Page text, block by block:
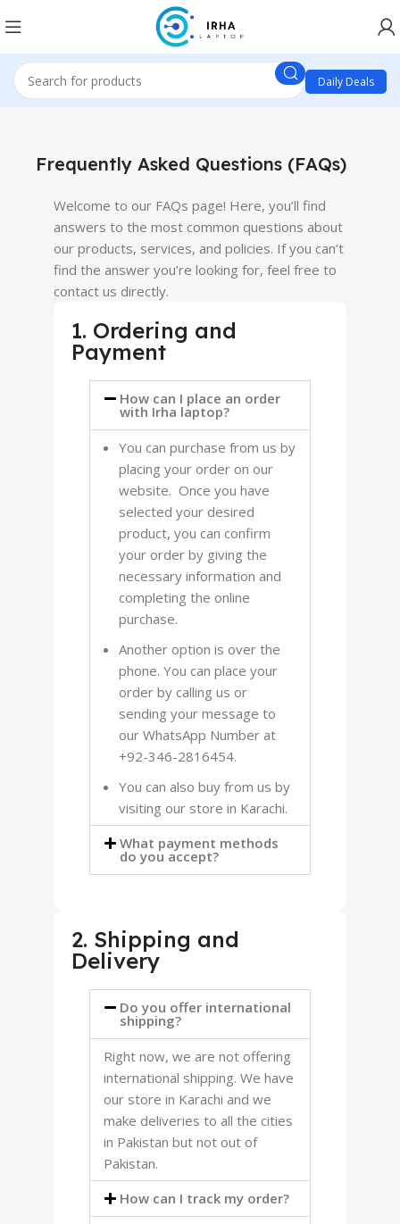
Daily Deals
Frequently Asked Questions (FAQs)
Welcome to our FAQs page! Here, you’ll find
answers to the most common questions about
our products, services, and policies. If you can’t
find the answer you’re looking for, feel free to
contact us directly.
1. Ordering and
Payment
How can I place an order
with Irha laptop?
You can purchase from us by
placing your order on our
website. Once you have
selected your desired
product, you can confirm
your order by giving the
necessary information and
completing the online
purchase.
Another option is over the
phone. You can place your
order by calling us or
sending your message to
our WhatsApp Number at
+92-346-2816454.
You can also buy from us by
visiting our store in Karachi.
What payment methods
do you accept?
2. Shipping and
Delivery
Do you offer international
shipping?
Right now, we are not offering
international shipping. We have
our store in Karachi and we
make deliveries to all the cities
in Pakistan but not out of
Pakistan.
How can I track my order?